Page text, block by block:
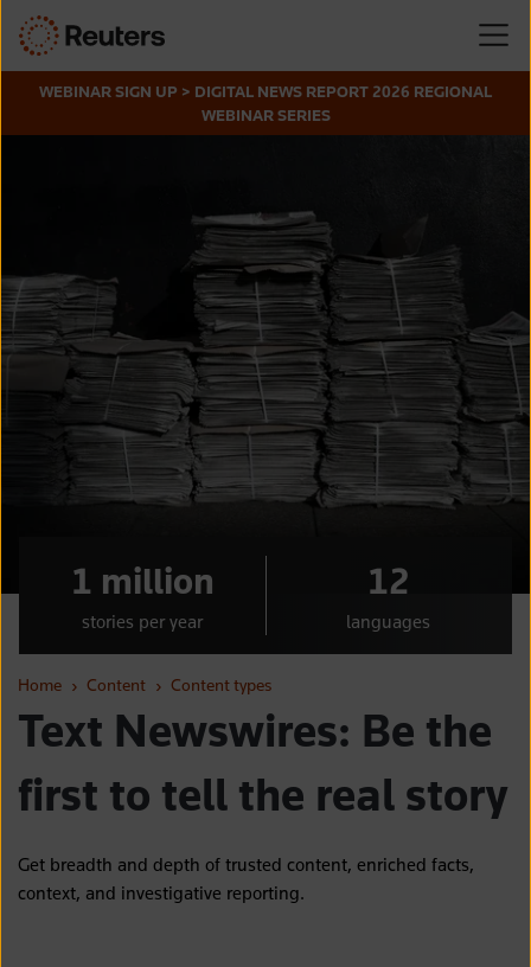
WEBINAR SIGN UP > DIGITAL NEWS REPORT 2026 REGIONAL
WEBINAR SERIES
Home › Content › Content types
Text Newswires: Be the
first to tell the real story
Get breadth and depth of trusted content, enriched facts,
context, and investigative reporting.
1 million
stories per year
12
languages